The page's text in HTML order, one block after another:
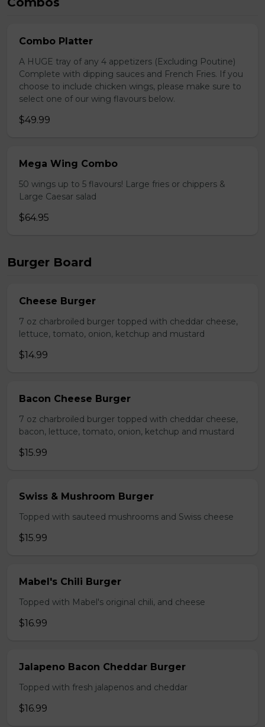
Combo Platter
A HUGE tray of any 4 appetizers (Excluding Poutine)
Complete with dipping sauces and French Fries. If you
choose to include chicken wings, please make sure to
select one of our wing flavours below.
$49.99
Mega Wing Combo
50 wings up to 5 flavours! Large fries or chippers &
Large Caesar salad
$64.95
Burger Board
Cheese Burger
7 oz charbroiled burger topped with cheddar cheese,
lettuce, tomato, onion, ketchup and mustard
$14.99
Bacon Cheese Burger
7 oz charbroiled burger topped with cheddar cheese,
bacon, lettuce, tomato, onion, ketchup and mustard
$15.99
Swiss & Mushroom Burger
Topped with sauteed mushrooms and Swiss cheese
$15.99
Mabel's Chili Burger
Topped with Mabel's original chili, and cheese
$16.99
Jalapeno Bacon Cheddar Burger
Topped with fresh jalapenos and cheddar
$16.99